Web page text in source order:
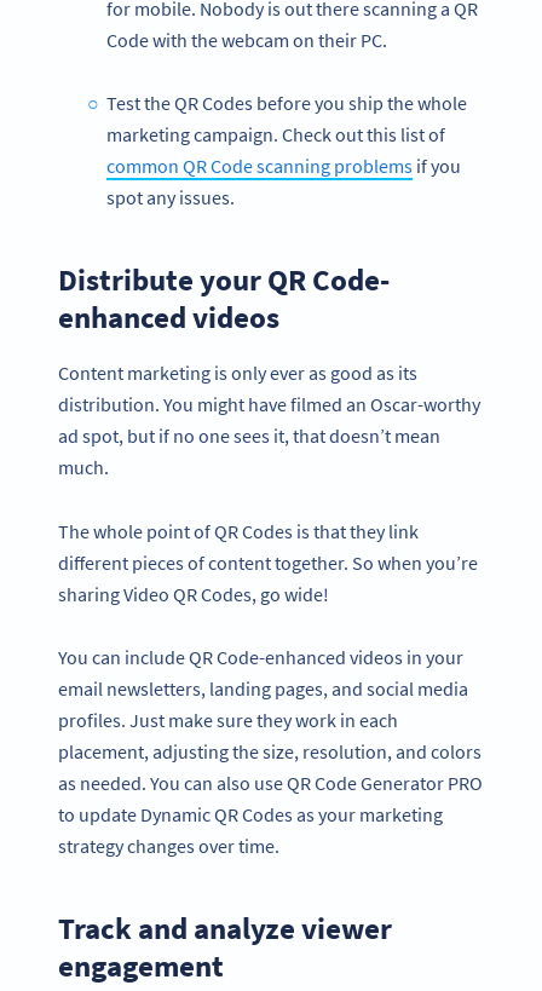
for mobile. Nobody is out there scanning a QR
Code with the webcam on their PC.
Test the QR Codes before you ship the whole
marketing campaign. Check out this list of
common QR Code scanning problems if you
spot any issues.
Distribute your QR Code-
enhanced videos
Content marketing is only ever as good as its
distribution. You might have filmed an Oscar-worthy
ad spot, but if no one sees it, that doesn’t mean
much.
The whole point of QR Codes is that they link
different pieces of content together. So when you’re
sharing Video QR Codes, go wide!
You can include QR Code-enhanced videos in your
email newsletters, landing pages, and social media
profiles. Just make sure they work in each
placement, adjusting the size, resolution, and colors
as needed. You can also use QR Code Generator PRO
to update Dynamic QR Codes as your marketing
strategy changes over time.
Track and analyze viewer
engagement